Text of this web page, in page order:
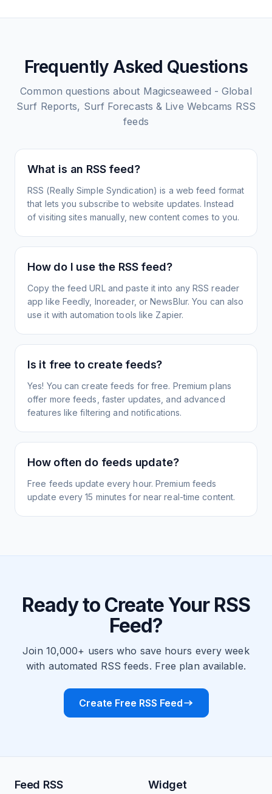
Frequently Asked Questions
Common questions about Magicseaweed - Global
Surf Reports, Surf Forecasts & Live Webcams RSS
feeds
What is an RSS feed?
RSS (Really Simple Syndication) is a web feed format
that lets you subscribe to website updates. Instead
of visiting sites manually, new content comes to you.
How do I use the RSS feed?
Copy the feed URL and paste it into any RSS reader
app like Feedly, Inoreader, or NewsBlur. You can also
use it with automation tools like Zapier.
Is it free to create feeds?
Yes! You can create feeds for free. Premium plans
offer more feeds, faster updates, and advanced
features like filtering and notifications.
How often do feeds update?
Free feeds update every hour. Premium feeds
update every 15 minutes for near real-time content.
Ready to Create Your RSS
Feed?
Join 10,000+ users who save hours every week
with automated RSS feeds. Free plan available.
Create Free RSS Feed
Feed RSS Widget